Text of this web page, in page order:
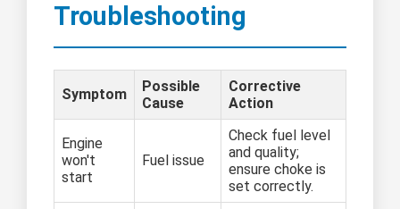
Troubleshooting
Symptom
Possible
Cause
Corrective
Action
Engine
won't
start
Fuel issue
Check fuel level
and quality;
ensure choke is
set correctly.